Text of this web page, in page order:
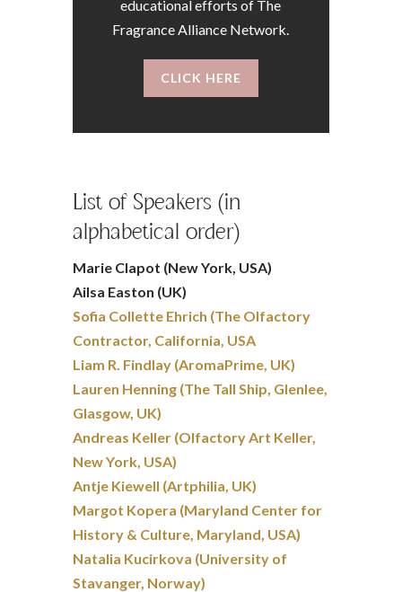
educational efforts of The
Fragrance Alliance Network.
CLICK HERE
List of Speakers (in
alphabetical order)
Marie Clapot (New York, USA)
Ailsa Easton (UK)
Sofia Collette Ehrich (The Olfactory
Contractor, California, USA
Liam R. Findlay (AromaPrime, UK)
Lauren Henning (The Tall Ship, Glenlee,
Glasgow, UK)
Andreas Keller (Olfactory Art Keller,
New York, USA)
Antje Kiewell (Artphilia, UK)
Margot Kopera (Maryland Center for
History & Culture, Maryland, USA)
Natalia Kucirkova (University of
Stavanger, Norway)